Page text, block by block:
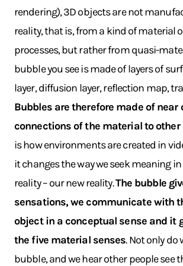
rendering), 3D objects are not
reality, that is, from a kind of material
processes, but rather from quasi-
bubble you see is made of layers of
layer, diffusion layer, reflection map,
Bubbles are therefore made of near
connections of the material to
is how environments are created in
it changes the way we seek meaning
reality – our new reality.The bubble
sensations, we communicate with
object in a conceptual sense and it
the five material senses. Not only do
bubble, and we hear other people see